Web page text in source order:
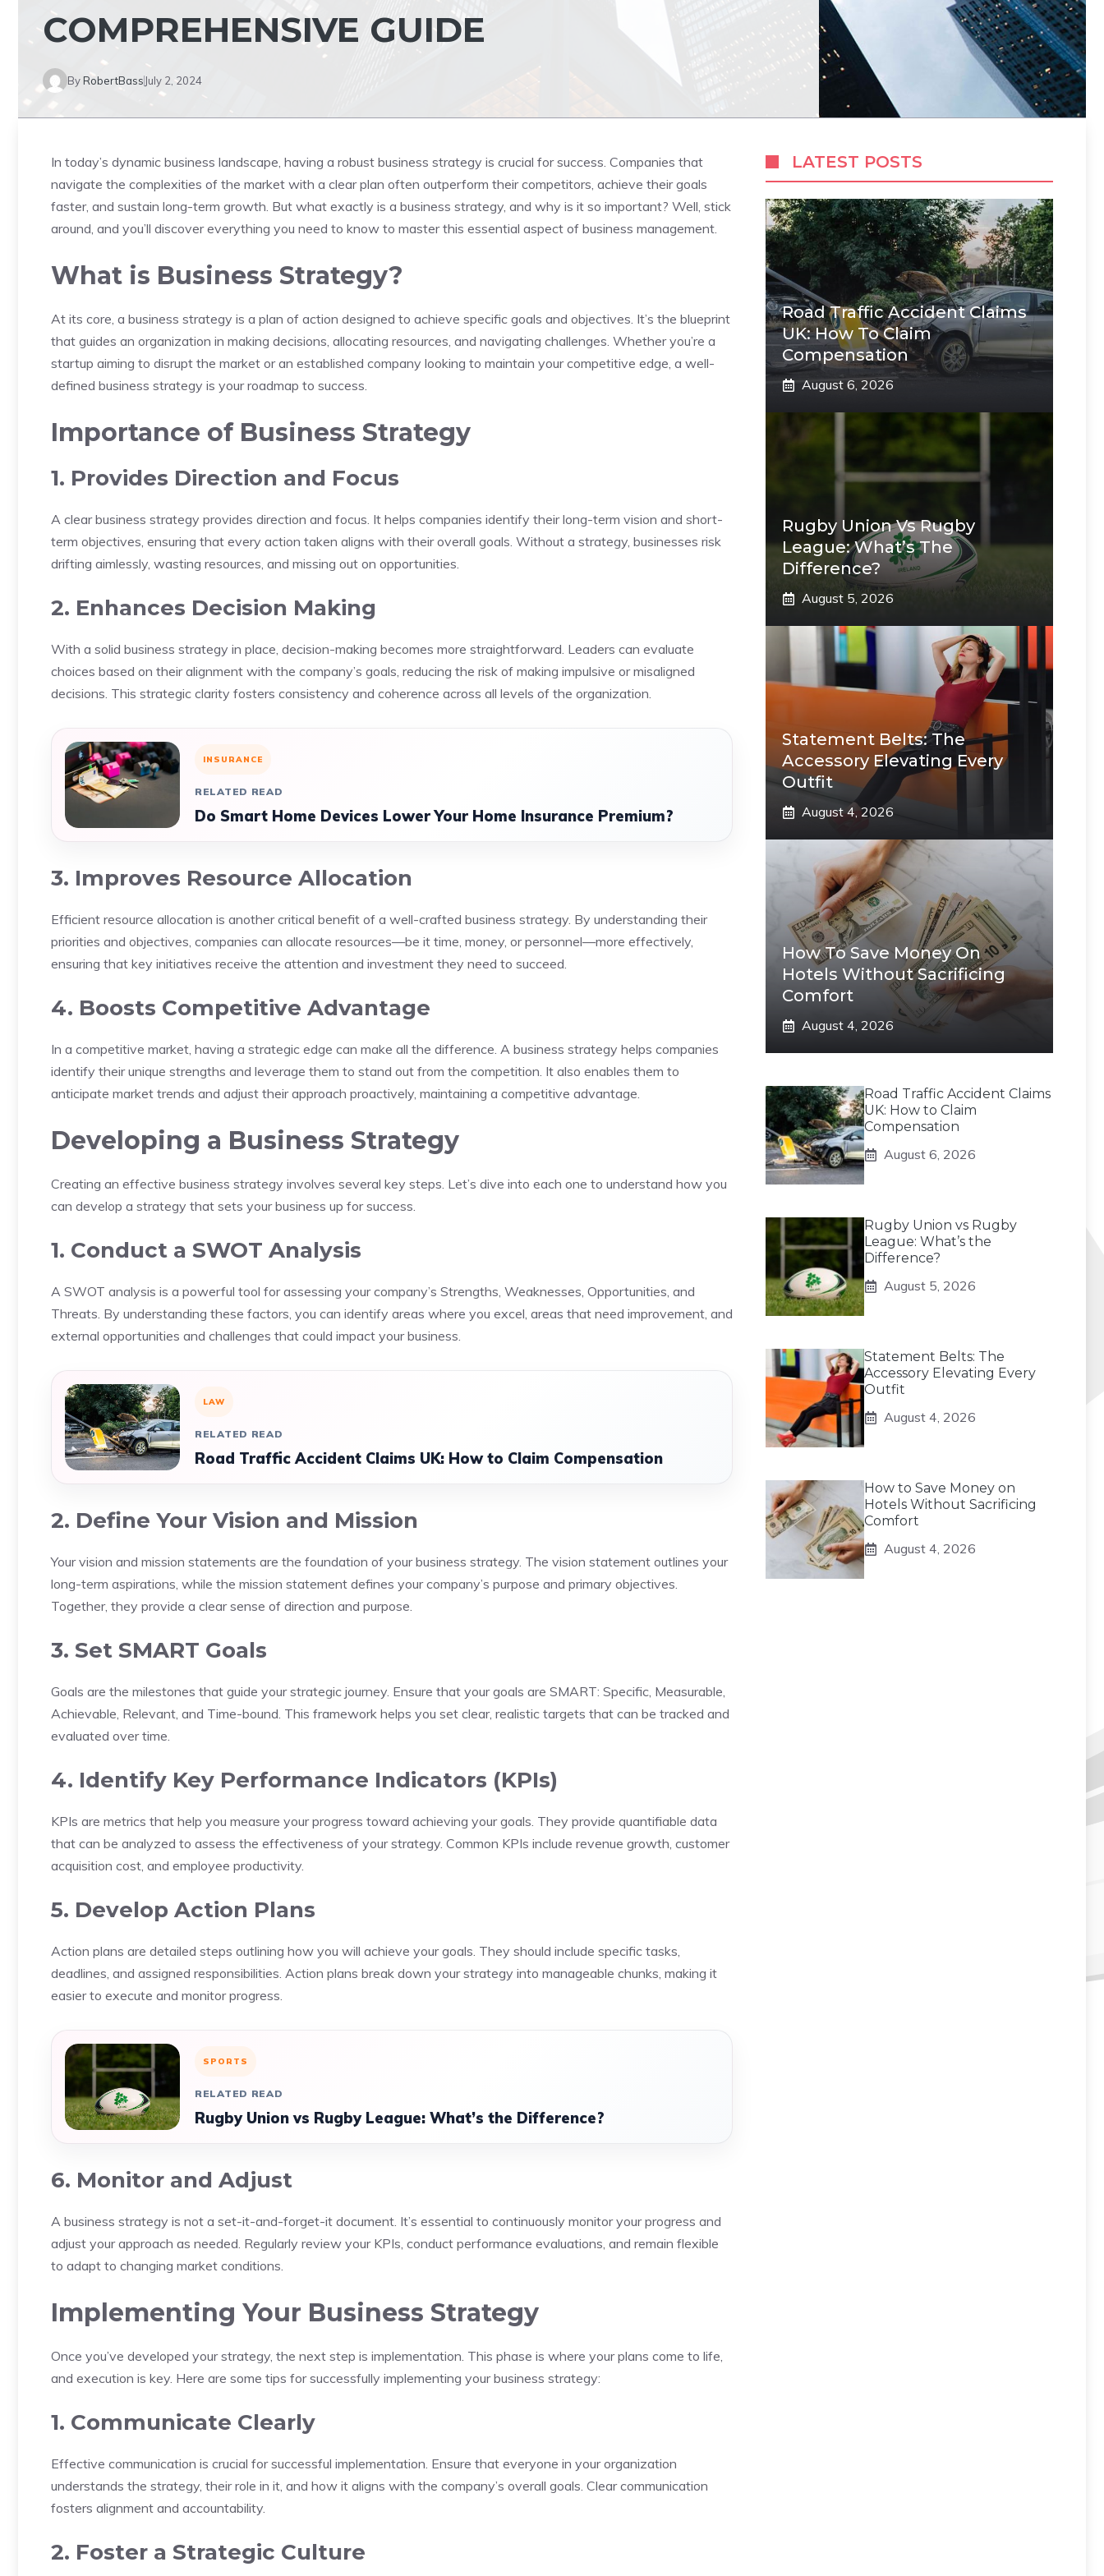
COMPREHENSIVE GUIDE
ByRobertBass July 2, 2024
In today’s dynamic business landscape, having a robust business strategy is crucial for success. Companies that
navigate the complexities of the market with a clear plan often outperform their competitors, achieve their goals
faster, and sustain long-term growth. But what exactly is a business strategy, and why is it so important? Well, stick
around, and you’ll discover everything you need to know to master this essential aspect of business management.
What is Business Strategy?
At its core, a business strategy is a plan of action designed to achieve specific goals and objectives. It’s the blueprint
that guides an organization in making decisions, allocating resources, and navigating challenges. Whether you’re a
startup aiming to disrupt the market or an established company looking to maintain your competitive edge, a well-
defined business strategy is your roadmap to success.
Importance of Business Strategy
1. Provides Direction and Focus
A clear business strategy provides direction and focus. It helps companies identify their long-term vision and short-
term objectives, ensuring that every action taken aligns with their overall goals. Without a strategy, businesses risk
drifting aimlessly, wasting resources, and missing out on opportunities.
2. Enhances Decision Making
With a solid business strategy in place, decision-making becomes more straightforward. Leaders can evaluate
choices based on their alignment with the company’s goals, reducing the risk of making impulsive or misaligned
decisions. This strategic clarity fosters consistency and coherence across all levels of the organization.
INSURANCE
RELATED READ
Do Smart Home Devices Lower Your Home Insurance Premium?
3. Improves Resource Allocation
Efficient resource allocation is another critical benefit of a well-crafted business strategy. By understanding their
priorities and objectives, companies can allocate resources—be it time, money, or personnel—more effectively,
ensuring that key initiatives receive the attention and investment they need to succeed.
4. Boosts Competitive Advantage
In a competitive market, having a strategic edge can make all the difference. A business strategy helps companies
identify their unique strengths and leverage them to stand out from the competition. It also enables them to
anticipate market trends and adjust their approach proactively, maintaining a competitive advantage.
Developing a Business Strategy
Creating an effective business strategy involves several key steps. Let’s dive into each one to understand how you
can develop a strategy that sets your business up for success.
1. Conduct a SWOT Analysis
A SWOT analysis is a powerful tool for assessing your company’s Strengths, Weaknesses, Opportunities, and
Threats. By understanding these factors, you can identify areas where you excel, areas that need improvement, and
external opportunities and challenges that could impact your business.
LAW
RELATED READ
Road Traffic Accident Claims UK: How to Claim Compensation
2. Define Your Vision and Mission
Your vision and mission statements are the foundation of your business strategy. The vision statement outlines your
long-term aspirations, while the mission statement defines your company’s purpose and primary objectives.
Together, they provide a clear sense of direction and purpose.
3. Set SMART Goals
Goals are the milestones that guide your strategic journey. Ensure that your goals are SMART: Specific, Measurable,
Achievable, Relevant, and Time-bound. This framework helps you set clear, realistic targets that can be tracked and
evaluated over time.
4. Identify Key Performance Indicators (KPIs)
KPIs are metrics that help you measure your progress toward achieving your goals. They provide quantifiable data
that can be analyzed to assess the effectiveness of your strategy. Common KPIs include revenue growth, customer
acquisition cost, and employee productivity.
5. Develop Action Plans
Action plans are detailed steps outlining how you will achieve your goals. They should include specific tasks,
deadlines, and assigned responsibilities. Action plans break down your strategy into manageable chunks, making it
easier to execute and monitor progress.
SPORTS
RELATED READ
Rugby Union vs Rugby League: What’s the Difference?
6. Monitor and Adjust
A business strategy is not a set-it-and-forget-it document. It’s essential to continuously monitor your progress and
adjust your approach as needed. Regularly review your KPIs, conduct performance evaluations, and remain flexible
to adapt to changing market conditions.
Implementing Your Business Strategy
Once you’ve developed your strategy, the next step is implementation. This phase is where your plans come to life,
and execution is key. Here are some tips for successfully implementing your business strategy:
1. Communicate Clearly
Effective communication is crucial for successful implementation. Ensure that everyone in your organization
understands the strategy, their role in it, and how it aligns with the company’s overall goals. Clear communication
fosters alignment and accountability.
2. Foster a Strategic Culture
LATEST POSTS
Road Traffic Accident Claims
UK: How To Claim
Compensation
August 6, 2026
Rugby Union Vs Rugby
League: What’s The
Difference?
August 5, 2026
Statement Belts: The
Accessory Elevating Every
Outfit
August 4, 2026
How To Save Money On
Hotels Without Sacrificing
Comfort
August 4, 2026
Road Traffic Accident Claims
UK: How to Claim
Compensation
August 6, 2026
Rugby Union vs Rugby
League: What’s the
Difference?
August 5, 2026
Statement Belts: The
Accessory Elevating Every
Outfit
August 4, 2026
How to Save Money on
Hotels Without Sacrificing
Comfort
August 4, 2026